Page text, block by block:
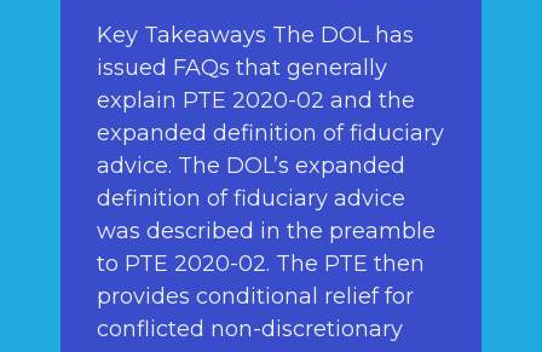
Key Takeaways The DOL has
issued FAQs that generally
explain PTE 2020-02 and the
expanded definition of fiduciary
advice. The DOL’s expanded
definition of fiduciary advice
was described in the preamble
to PTE 2020-02. The PTE then
provides conditional relief for
conflicted non-discretionary